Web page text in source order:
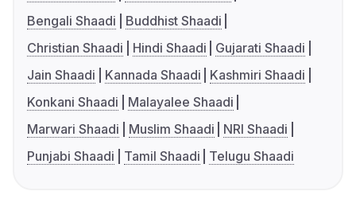
Bengali Shaadi
Buddhist Shaadi
Christian Shaadi
Hindi Shaadi
Gujarati Shaadi
Jain Shaadi
Kannada Shaadi
Kashmiri Shaadi
Konkani Shaadi
Malayalee Shaadi
Marwari Shaadi
Muslim Shaadi
NRI Shaadi
Punjabi Shaadi
Tamil Shaadi Telugu Shaadi